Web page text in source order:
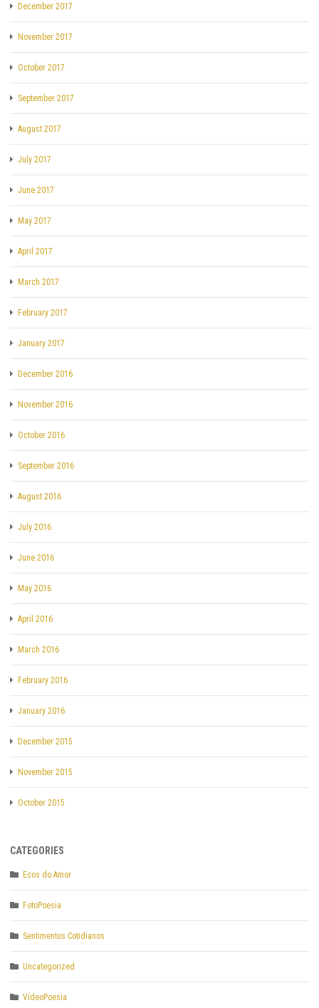
December 2017
November 2017
October 2017
September 2017
August 2017
July 2017
June 2017
May 2017
April 2017
March 2017
February 2017
January 2017
December 2016
November 2016
October 2016
September 2016
August 2016
July 2016
June 2016
May 2016
April 2016
March 2016
February 2016
January 2016
December 2015
November 2015
October 2015
CATEGORIES
Ecos do Amor
FotoPoesia
Sentimentos Cotidianos
Uncategorized
VídeoPoesia